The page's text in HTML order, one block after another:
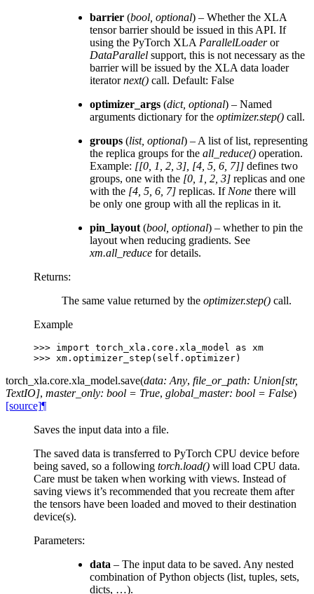
barrier (bool optional) – Whether the XLA
tensor barrier should be issued in this API. If
using the PyTorch XLA ParallelLoaderor
DataParallel support, this is not necessary as the
barrier will be issued by the XLA data loader
iteratornext() call. Default: False
optimizer_args (dict, optional) – Named
arguments dictionary for the optimizer.step() call.
groups (list, optional) – A list of list, representing
the replica groups for the all_reduce() operation.
Example: [[0, 1, 2, 3], [4, 5, 6, 7]] defines two
groups, one with the [0, 1, 2, 3] replicas and one
with the [4, 5, 6, 7] replicas. If None there will
be only one group with all the replicas in it.
pin_layout (bool optional) – whether to pin the
layout when reducing gradients. See
xm.all_reduce for details.
Returns:
The same value returned by the optimizer.step() call.
Example
>>> import torch_xla.core.xla_model as
xm
>>> xm . optimizer_step ( self . optimizer)
torch_xla.core.xla_model.save(data: Any, file_or_path: Union[str,
TextIO], master_only: bool = True, global_master: bool = False)
[source]¶
Saves the input data into a file.
The saved data is transferred to PyTorch CPU device before
being saved, so a following torch.load() will load CPU data.
Care must be taken when working with views. Instead of
saving views it’s recommended that you recreate them after
the tensors have been loaded and moved to their destination
device(s).
Parameters:
data – The input data to be saved. Any nested
combination of Python objects (list, tuples, sets,
dicts, …).